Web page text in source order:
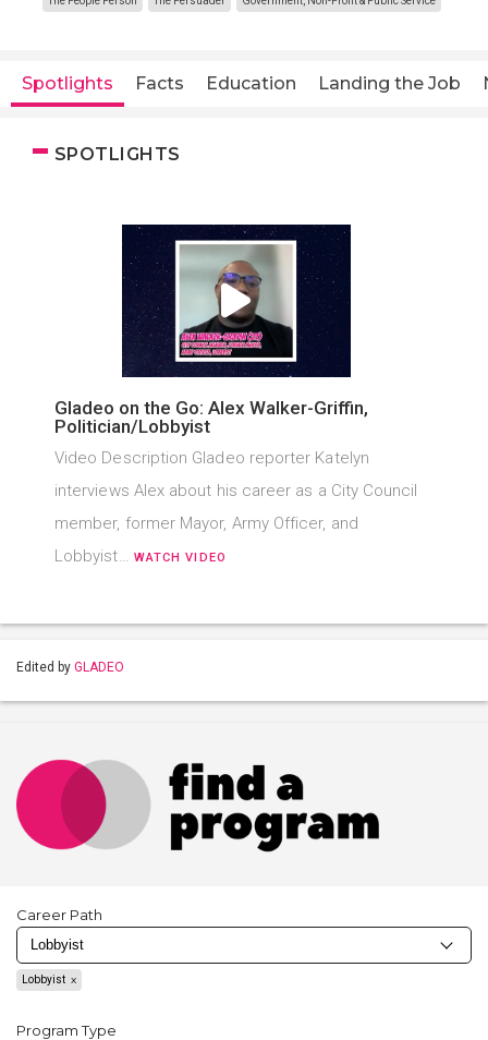
Spotlights Facts Education Landing the Job
SPOTLIGHTS
Gladeo on the Go: Alex Walker-Griffin,
Politician/Lobbyist
Video Description Gladeo reporter Katelyn
interviews Alex about his career as a City Council
member, former Mayor, Army Officer, and
Lobbyist… WATCH VIDEO
Edited by GLADEO
Career Path
Lobbyist
Program Type